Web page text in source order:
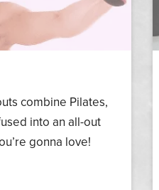
combine Pilates,
into an all-out
gonna love!